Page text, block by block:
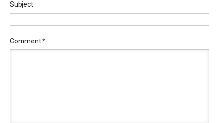
Subject
Comment*